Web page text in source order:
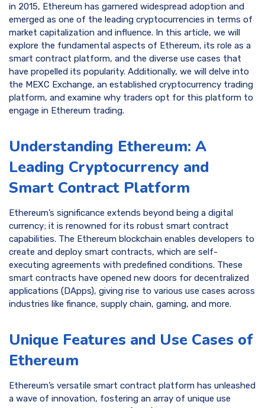
in 2015, Ethereum has garnered widespread adoption and
emerged as one of the leading cryptocurrencies in terms of
market capitalization and influence. In this article, we will
explore the fundamental aspects of Ethereum, its role as a
smart contract platform, and the diverse use cases that
have propelled its popularity. Additionally, we will delve into
the MEXC Exchange, an established cryptocurrency trading
platform, and examine why traders opt for this platform to
engage in Ethereum trading.
Understanding Ethereum: A
Leading Cryptocurrency and
Smart Contract Platform
Ethereum’s significance extends beyond being a digital
currency; it is renowned for its robust smart contract
capabilities. The Ethereum blockchain enables developers to
create and deploy smart contracts, which are self-
executing agreements with predefined conditions. These
smart contracts have opened new doors for decentralized
applications (DApps), giving rise to various use cases across
industries like finance, supply chain, gaming, and more.
Unique Features and Use Cases of
Ethereum
Ethereum’s versatile smart contract platform has unleashed
a wave of innovation, fostering an array of unique use